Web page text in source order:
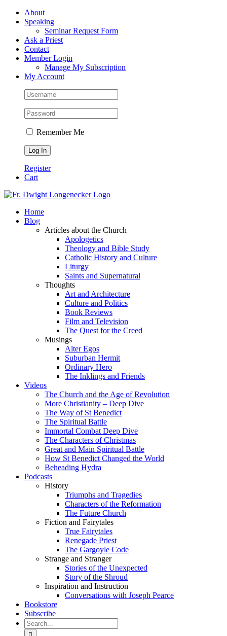
Skip
FacebookAbout
Speaking
Seminar Request Form
Ask a Priest
Contact
Member Login
Manage My Subscription
My Account
Remember Me
Register
Cart
Home
Blog
Articles about the Church
Apologetics
Theology and Bible Study
Catholic History and Culture
Liturgy
Saints and Supernatural
Thoughts
Art and Architecture
Culture and Politics
Book Reviews
Film and Television
The Quest for the Creed
Musings
Alter Egos
Suburban Hermit
Ordinary Hero
The Inklings and Friends
Videos
The Church and the Age of Revolution
More Christianity – Deep Dive
The Way of St Benedict
The Spiritual Battle
Immortal Combat Deep Dive
The Characters of Christmas
Great and Main Spiritual Battle
How St Benedict Changed the World
Beheading Hydra
Podcasts
History
Triumphs and Tragedies
Characters of the Reformation
The Future Church
Fiction and Fairytales
True Fairytales
Renegade Priest
The Gargoyle Code
Strange and Stranger
Stories of the Unexpected
Story of the Shroud
Inspiration and Instruction
Conversations with Joseph Pearce
Bookstore
Subscribe
Search
for: